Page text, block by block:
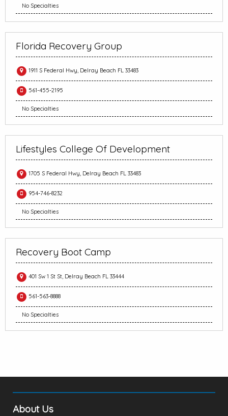
No Specialties
Florida Recovery Group
1911 S Federal Hwy, Delray Beach FL 33483
561-455-2195
No Specialties
Lifestyles College Of Development
1705 S Federal Hwy, Delray Beach FL 33483
954-746-8232
No Specialties
Recovery Boot Camp
401 Sw 1 St St, Delray Beach FL 33444
561-563-8888
No Specialties
About Us